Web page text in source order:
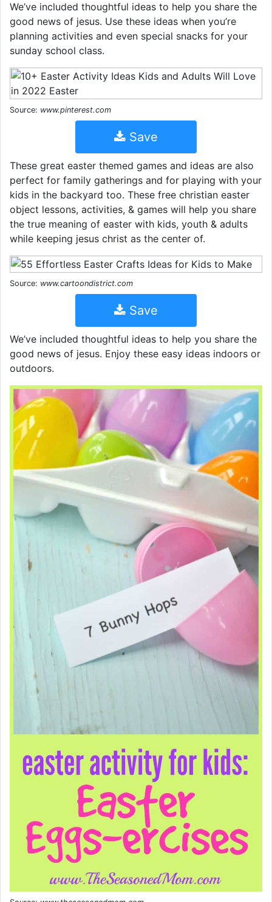
We’ve included thoughtful ideas to help you share the
good news of jesus. Use these ideas when you’re
planning activities and even special snacks for your
sunday school class.
Source: www.pinterest.com
Save
These great easter themed games and ideas are also
perfect for family gatherings and for playing with your
kids in the backyard too. These free christian easter
object lessons, activities, & games will help you share
the true meaning of easter with kids, youth & adults
while keeping jesus christ as the center of.
Source: www.cartoondistrict.com
Save
We’ve included thoughtful ideas to help you share the
good news of jesus. Enjoy these easy ideas indoors or
outdoors.